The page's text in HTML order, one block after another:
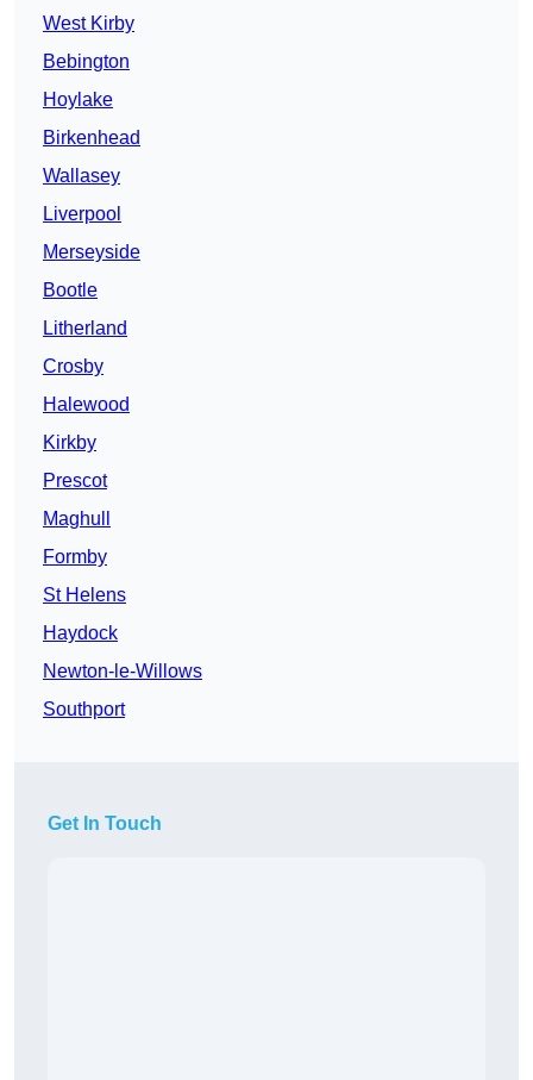
West Kirby
Bebington
Hoylake
Birkenhead
Wallasey
Liverpool
Merseyside
Bootle
Litherland
Crosby
Halewood
Kirkby
Prescot
Maghull
Formby
St Helens
Haydock
Newton-le-Willows
Southport
Get In Touch